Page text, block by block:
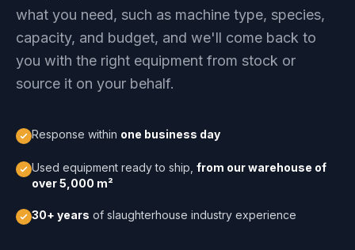
what you need, such as machine type, species,
capacity, and budget, and we'll come back to
you with the right equipment from stock or
source it on your behalf.
Response within one business day
Used equipment ready to ship, from our warehouse of
over 5,000 m²
30+ years of slaughterhouse industry experience